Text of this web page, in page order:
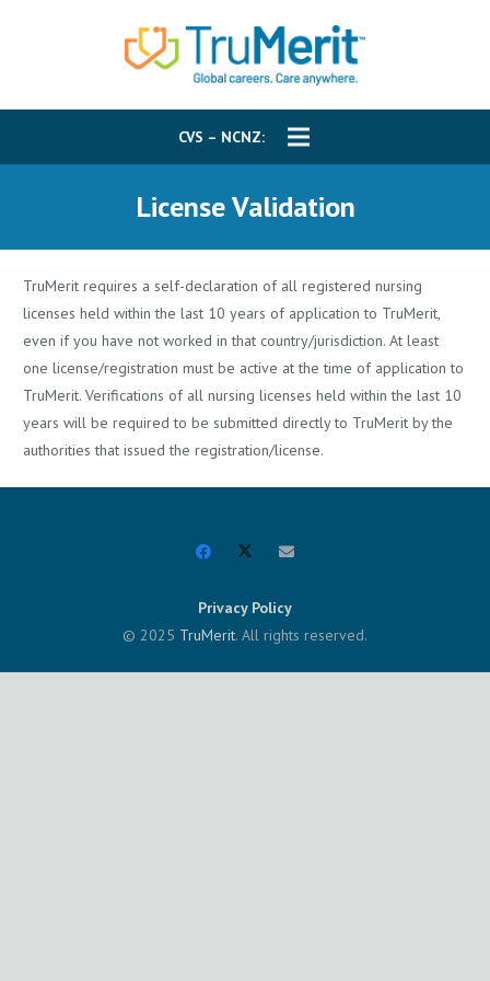
CVS – NCNZ:
License Validation
TruMerit requires a self-declaration of all registered nursing
licenses held within the last 10 years of application to TruMerit,
even if you have not worked in that country/jurisdiction. At least
one license/registration must be active at the time of application to
TruMerit. Verifications of all nursing licenses held within the last 10
years will be required to be submitted directly to TruMerit by the
authorities that issued the registration/license.
Privacy Policy
© 2025 TruMerit. All rights reserved.